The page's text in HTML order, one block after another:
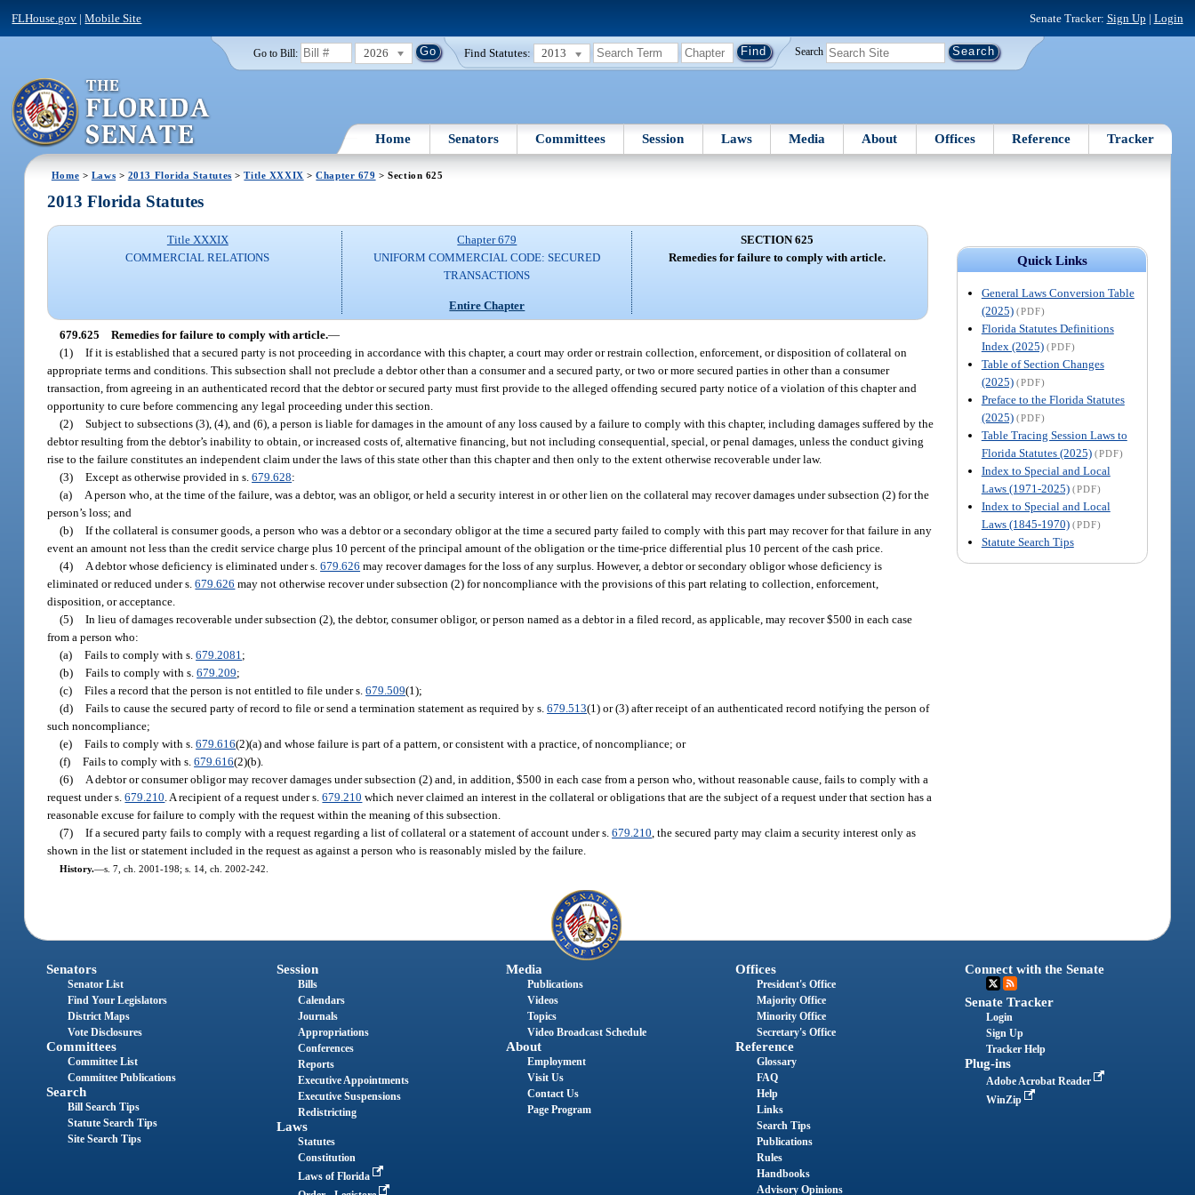
FLHouse.gov |Mobile Site Senate Tracker: Sign Up | Login
Go to Bill: 2026 Find Statutes: 2013 Search
Home Senators Committees Session Laws Media About Offices Reference Tracker
Home > Laws > 2013 Florida Statutes >Title XXXIX >Chapter 679 > Section 625
Quick Links
General Laws Conversion Table
(2025) (PDF)
Florida Statutes Definitions
Index (2025) (PDF)
Table of Section Changes
(2025) (PDF)
Preface to the Florida Statutes
(2025) (PDF)
Table Tracing Session Laws to
Florida Statutes (2025) (PDF)
Index to Special and Local
Laws (1971-2025) (PDF)
Index to Special and Local
Laws (1845-1970) (PDF)
Statute Search Tips
2013 Florida Statutes
Title XXXIX
COMMERCIAL RELATIONS
Chapter 679
UNIFORM COMMERCIAL CODE: SECURED
TRANSACTIONS
Entire Chapter
SECTION 625
Remedies for failure to comply with article.
679.625 Remedies for failure to comply with article.—
(1) If it is established that a secured party is not proceeding in accordance with this chapter, a court may order or restrain collection, enforcement, or disposition of collateral on
appropriate terms and conditions. This subsection shall not preclude a debtor other than a consumer and a secured party, or two or more secured parties in other than a consumer
transaction, from agreeing in an authenticated record that the debtor or secured party must first provide to the alleged offending secured party notice of a violation of this chapter and
opportunity to cure before commencing any legal proceeding under this section.
(2) Subject to subsections (3), (4), and (6), a person is liable for damages in the amount of any loss caused by a failure to comply with this chapter, including damages suffered by the
debtor resulting from the debtor’s inability to obtain, or increased costs of, alternative financing, but not including consequential, special, or penal damages, unless the conduct giving
rise to the failure constitutes an independent claim under the laws of this state other than this chapter and then only to the extent otherwise recoverable under law.
(3) Except as otherwise provided in s.679.628:
(a)
A person who, at the time of the failure, was a debtor, was an obligor, or held a security interest in or other lien on the collateral may recover damages under subsection (2) for the
person’s loss; and
(b) If the collateral is consumer goods, a person who was a debtor or a secondary obligor at the time a secured party failed to comply with this part may recover for that failure in any
event an amount not less than the credit service charge plus 10 percent of the principal amount of the obligation or the time-price differential plus 10 percent of the cash price.
(4)
A debtor whose deficiency is eliminated under s.679.626 may recover damages for the loss of any surplus. However, a debtor or secondary obligor whose deficiency is
eliminated or reduced under s.679.626 may not otherwise recover under subsection (2) for noncompliance with the provisions of this part relating to collection, enforcement,
disposition, or acceptance.
(5) In lieu of damages recoverable under subsection (2), the debtor, consumer obligor, or person named as a debtor in a filed record, as applicable, may recover $500 in each case
from a person who:
(a) Fails to comply with s.679.2081 ;
(b) Fails to comply with s.679.209;
(c) Files a record that the person is not entitled to file under s.679.509(1);
(d) Fails to cause the secured party of record to file or send a termination statement as required by s.679.513(1) or (3) after receipt of an authenticated record notifying the person of
such noncompliance;
(e) Fails to comply with s.679.616(2)(a) and whose failure is part of a pattern, or consistent with a practice, of noncompliance; or
(f) Fails to comply with s.679.616(2)(b).
(6)
A debtor or consumer obligor may recover damages under subsection (2) and, in addition, $500 in each case from a person who, without reasonable cause, fails to comply with a
request under s.679.210 . A recipient of a request under s.679.210 which never claimed an interest in the collateral or obligations that are the subject of a request under that section has a
reasonable excuse for failure to comply with the request within the meaning of this subsection.
(7) If a secured party fails to comply with a request regarding a list of collateral or a statement of account under s.679.210 , the secured party may claim a security interest only as
shown in the list or statement included in the request as against a person who is reasonably misled by the failure.
History.—s. 7, ch. 2001-198; s. 14, ch. 2002-242.
Senators
Senator List
Find Your Legislators
District Maps
Vote Disclosures
Committees
Committee List
Committee Publications
Search
Bill Search Tips
Statute Search Tips
Site Search Tips
Session
Bills
Calendars
Journals
Appropriations
Conferences
Reports
Executive Appointments
Executive Suspensions
Redistricting
Laws
Statutes
Constitution
Laws of Florida
Media
Publications
Videos
Topics
Video Broadcast Schedule
About
Employment
Visit Us
Contact Us
Page Program
Offices
President's Office
Majority Office
Minority Office
Secretary's Office
Reference
Glossary
FAQ
Help
Links
Search Tips
Publications
Rules
Handbooks
Advisory Opinions
Connect with the Senate
Senate Tracker
Login
Sign Up
Tracker Help
Plug-ins
Adobe Acrobat Reader
WinZip